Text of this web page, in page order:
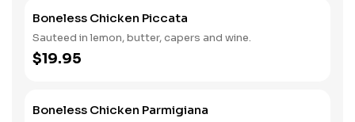
Boneless Chicken Piccata
Sauteed in lemon, butter, capers and wine.
$19.95
Boneless Chicken Parmigiana